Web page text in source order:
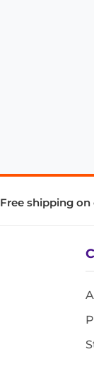
Free shipping on